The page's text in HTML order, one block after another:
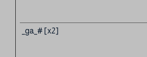
_ga_# [x2]